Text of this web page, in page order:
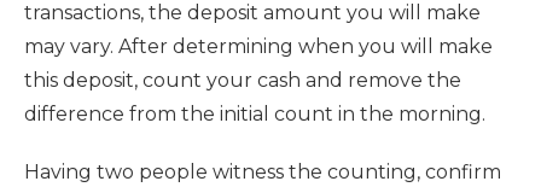
transactions, the deposit amount you will make
may vary. After determining when you will make
this deposit, count your cash and remove the
difference from the initial count in the morning.
Having two people witness the counting, confirm